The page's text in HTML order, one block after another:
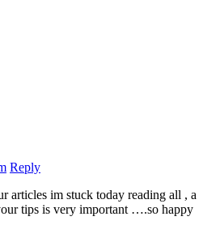
Reply
im stuck today reading all , a
tips is very important ….so happy